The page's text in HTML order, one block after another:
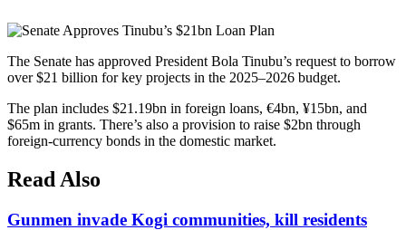
The Senate has approved President Bola Tinubu’s request to borrow
over $21 billion for key projects in the 2025–2026 budget.
The plan includes $21.19bn in foreign loans, €4bn, ¥15bn, and
$65m in grants. There’s also a provision to raise $2bn through
foreign-currency bonds in the domestic market.
Read Also
Gunmen invade Kogi communities, kill residents